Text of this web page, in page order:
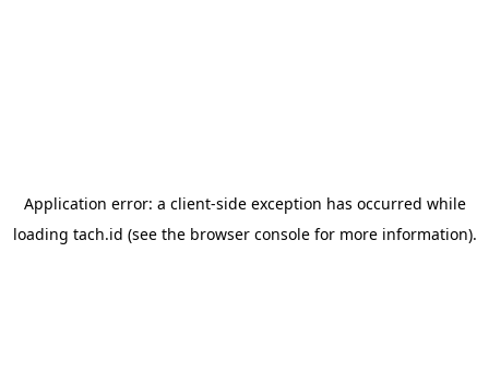
Application error: a client-side exception has occurred while
loading tach.id (see the browser consolefor more information).